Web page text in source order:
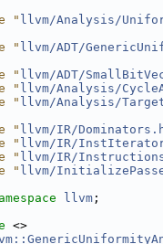
" llvm/Analysis/
" llvm/ADT/
" llvm/ADT/
" llvm/Analysis/
" llvm/Analysis/
" llvm/IR/
" llvm/IR/
" llvm/IR/
" llvm/
llvm ;
<>